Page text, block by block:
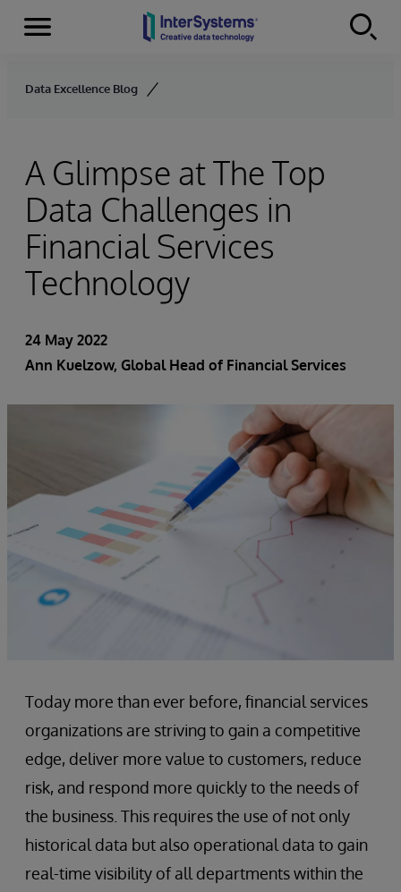
Skip to content
Menu
Data Excellence Blog
A Glimpse at The Top
Data Challenges in
Financial Services
Technology
24 May 2022
Ann Kuelzow, Global Head of Financial Services
Today more than ever before, financial services
organizations are striving to gain a competitive
edge, deliver more value to customers, reduce
risk, and respond more quickly to the needs of
the business. This requires the use of not only
historical data but also operational data to gain
real-time visibility of all departments within the